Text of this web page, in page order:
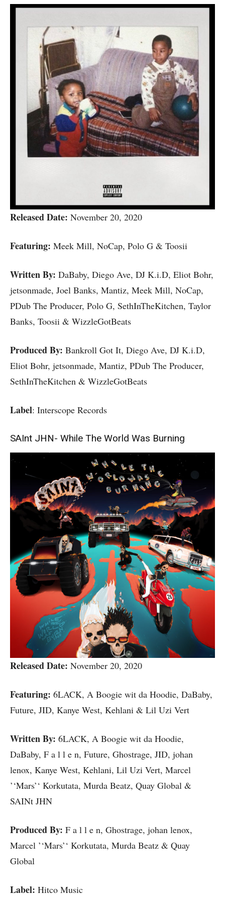
Released Date: November 20, 2020
Featuring: Meek Mill, NoCap, Polo G & Toosii
Written By: DaBaby, Diego Ave, DJ K.i.D, Eliot Bohr,
jetsonmade, Joel Banks, Mantiz, Meek Mill, NoCap,
PDub The Producer, Polo G, SethInTheKitchen, Taylor
Banks, Toosii & WizzleGotBeats
Produced By: Bankroll Got It, Diego Ave, DJ K.i.D,
Eliot Bohr, jetsonmade, Mantiz, PDub The Producer,
SethInTheKitchen & WizzleGotBeats
Label: Interscope Records
SAInt JHN- While The World Was Burning
Released Date: November 20, 2020
Featuring: 6LACK, A Boogie wit da Hoodie, DaBaby,
Future, JID, Kanye West, Kehlani & Lil Uzi Vert
Written By: 6LACK, A Boogie wit da Hoodie,
DaBaby, F a l l e n, Future, Ghostrage, JID, johan
lenox, Kanye West, Kehlani, Lil Uzi Vert, Marcel
’‘Mars’‘ Korkutata, Murda Beatz, Quay Global &
SAINt JHN
Produced By: F a l l e n, Ghostrage, johan lenox,
Marcel ’‘Mars’‘ Korkutata, Murda Beatz & Quay
Global
Label: Hitco Music